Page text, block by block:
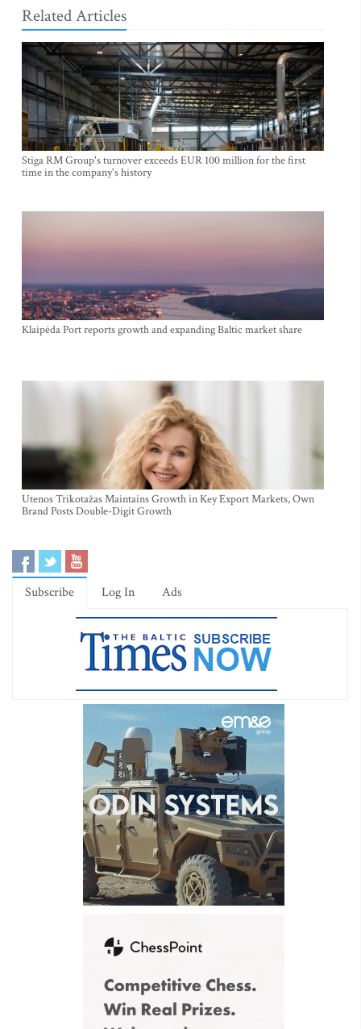
Related Articles
Stiga RM Group's turnover exceeds EUR 100 million for the first
time in the company's history
Klaipėda Port reports growth and expanding Baltic market share
Utenos Trikotažas Maintains Growth in Key Export Markets, Own
Brand Posts Double-Digit Growth
Subscribe Log In Ads